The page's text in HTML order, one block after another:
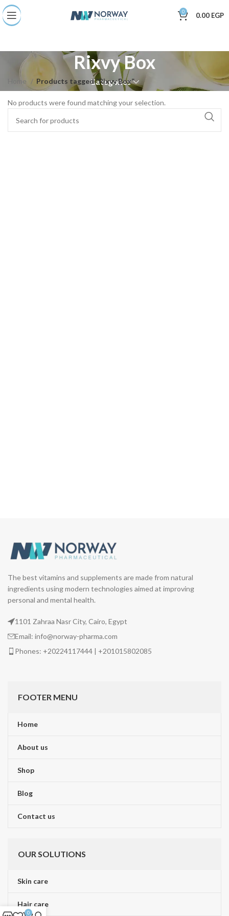
0 0.00 EGP
Rixvy Box
Categories
Home Products tagged “Rixvy Box”
No products were found matching your selection.
The best vitamins and supplements are made from natural
ingredients using modern technologies aimed at improving
personal and mental health.
1101 Zahraa Nasr City, Cairo, Egypt
Email: info@norway-pharma.com
Phones: +20224117444 | +201015802085
FOOTER MENU
Home
About us
Shop
Blog
Contact us
OUR SOLUTIONS
Skin care
Hair care
0